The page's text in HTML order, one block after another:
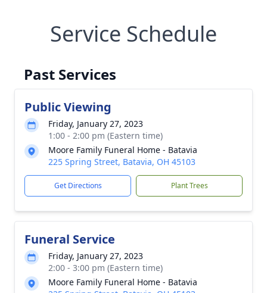
Service Schedule
Past Services
Public Viewing
Friday, January 27, 2023
1:00 - 2:00 pm (Eastern time)
Moore Family Funeral Home - Batavia
225 Spring Street, Batavia, OH 45103
Get Directions Plant Trees
Funeral Service
Friday, January 27, 2023
2:00 - 3:00 pm (Eastern time)
Moore Family Funeral Home - Batavia